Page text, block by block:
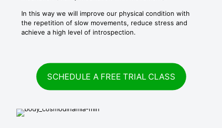
In this way we will improve our physical condition with
the repetition of slow movements, reduce stress and
achieve a high level of introspection.
SCHEDULE A FREE TRIAL CLASS